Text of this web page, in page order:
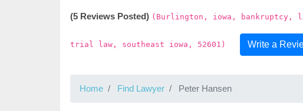
(5 Reviews Posted) (Burlington, iowa, bankruptcy,
trial law, southeast iowa, 52601) Write a
Home Find Lawyer Peter Hansen